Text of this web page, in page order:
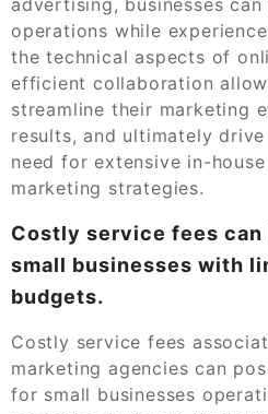
operations while
the technical aspects of
efficient collaboration
streamline their marketing
results, and ultimately
need for extensive in-
marketing strategies.
Costly service fees can
small businesses with
budgets.
Costly service fees
marketing agencies can
for small businesses